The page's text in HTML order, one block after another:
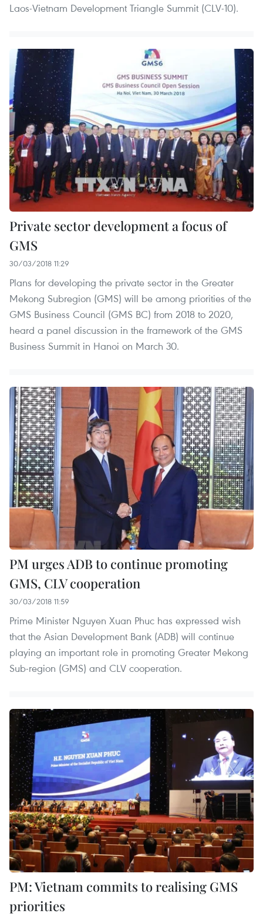
Laos-Vietnam Development Triangle Summit (CLV-10).
Private sector development a focus of
GMS
30/03/2018 11:29
Plans for developing the private sector in the Greater
Mekong Subregion (GMS) will be among priorities of the
GMS Business Council (GMS BC) from 2018 to 2020,
heard a panel discussion in the framework of the GMS
Business Summit in Hanoi on March 30.
PM urges ADB to continue promoting
GMS, CLV cooperation
30/03/2018 11:59
Prime Minister Nguyen Xuan Phuc has expressed wish
that the Asian Development Bank (ADB) will continue
playing an important role in promoting Greater Mekong
Sub-region (GMS) and CLV cooperation.
PM: Vietnam commits to realising GMS
priorities